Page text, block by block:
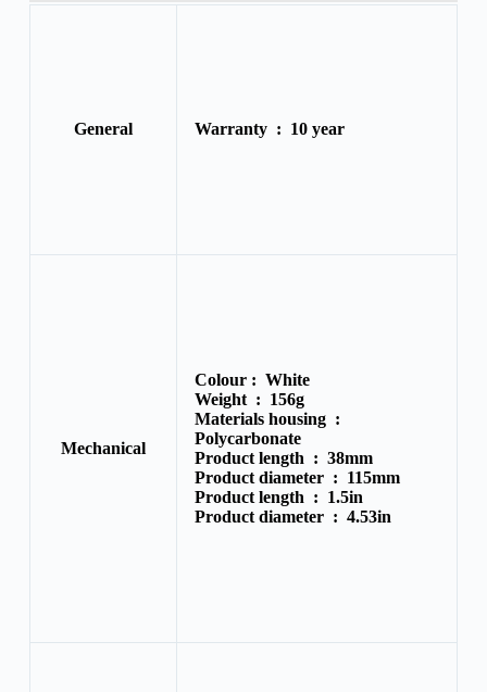
General Warranty : 10 year
Mechanical
Colour : White
Weight : 156g
Materials housing :
Polycarbonate
Product length : 38mm
Product diameter : 115mm
Product length : 1.5in
Product diameter : 4.53in